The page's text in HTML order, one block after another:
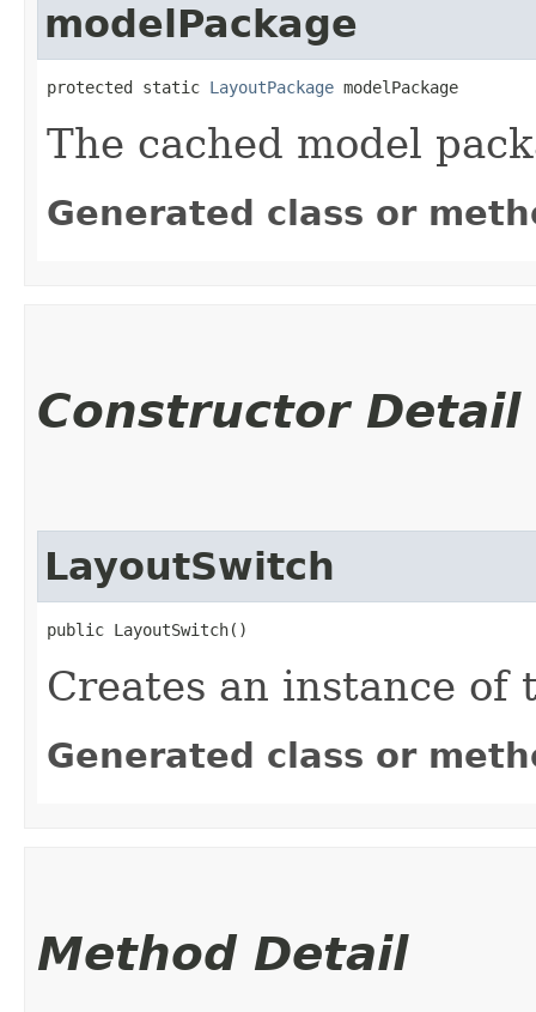
modelPackage
protected static LayoutPackage modelPackage
The cached model
Generated class or
Constructor Detail
LayoutSwitch
public LayoutSwitch()
Creates an instance of
Generated class or
Method Detail